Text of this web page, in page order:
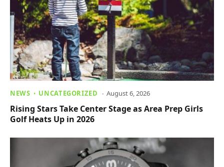
NEWS UNCATEGORIZED August 6, 2026
Rising Stars Take Center Stage as Area Prep Girls
Golf Heats Up in 2026